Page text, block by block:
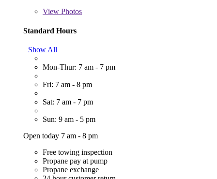
View Photos
Standard Hours
Show All
Mon-Thur: 7 am - 7 pm
Fri: 7 am - 8 pm
Sat: 7 am - 7 pm
Sun: 9 am - 5 pm
Open today 7 am - 8 pm
Free towing inspection
Propane pay at pump
Propane exchange